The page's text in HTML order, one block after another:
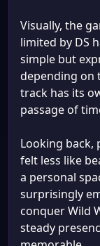
Visually, the
limited by DS
simple but
depending on
track has its
passage of
Looking back,
felt less like
a personal
surprisingly
conquer Wild
steady